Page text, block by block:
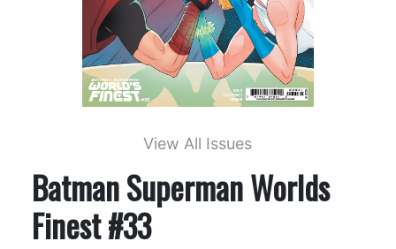
View All Issues
Batman Superman Worlds
Finest #33